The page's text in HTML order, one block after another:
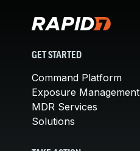
GET STARTED
Command Platform
Exposure Management
MDR Services
Solutions